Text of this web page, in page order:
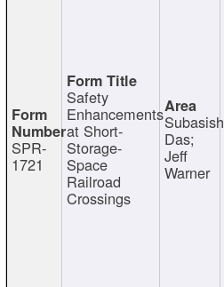
SPR-
1721
Safety
Enhancements
at Short-
Storage-
Space
Railroad
Crossings
Subasish
Das;
Jeff
Warner